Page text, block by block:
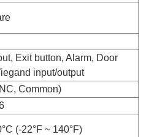
Exit button, Alarm, Door
input/output
Common)
(-22°F ~ 140°F)